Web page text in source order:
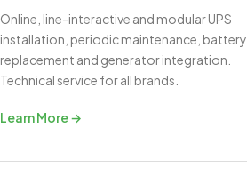
Online, line-interactive and modular UPS
installation, periodic maintenance, battery
replacement and generator integration.
Technical service for all brands.
Learn More →